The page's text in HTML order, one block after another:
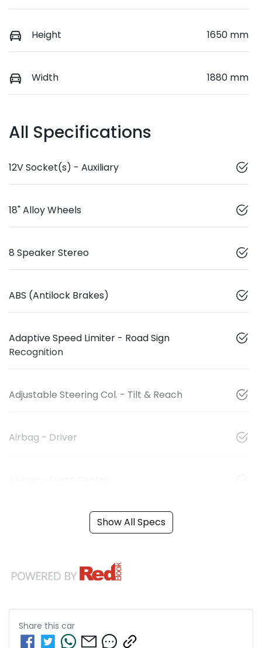
Height 1650 mm
Width 1880 mm
All Specifications
12V Socket(s) - Auxiliary
18" Alloy Wheels
8 Speaker Stereo
ABS (Antilock Brakes)
Adaptive Speed Limiter - Road Sign
Recognition
Adjustable Steering Col. - Tilt & Reach
Airbag - Driver
Show All Specs
Share this car